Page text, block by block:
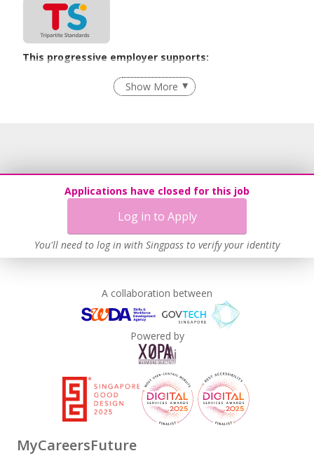
Applications have closed for this job
Log in to Apply
You'll need to log in with Singpass to verify your identity
This progressive employer supports:
Flexible Work Arrangements
Age-Friendly Workplace Practices
Show More
A collaboration between
Powered by
MyCareersFuture